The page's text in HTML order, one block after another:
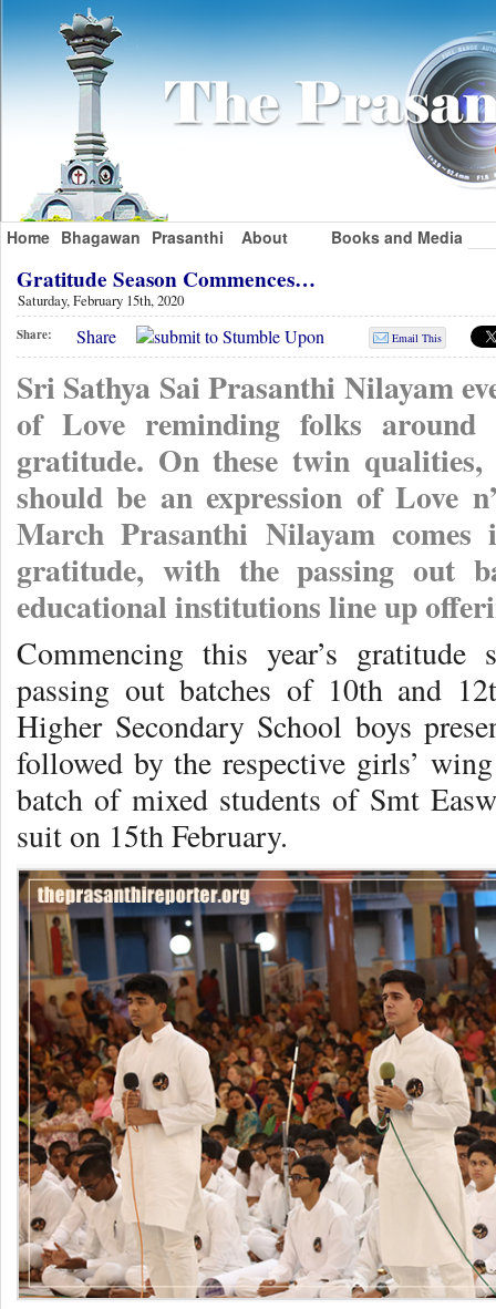
Home Bhagawan Prasanthi About Books and Media
Gratitude Season Commences…
Saturday, February 15th, 2020
Share: Share Email This
Sri Sathya Sai Prasanthi Nilayam
of Love reminding folks around
gratitude. On these twin
should be an expression of Love
March Prasanthi Nilayam
gratitude, with the passing out
educational institutions line up
Commencing this year’s gratitude
passing out batches of 10th and
Higher Secondary School boys
followed by the respective girls’
batch of mixed students of Smt
suit on 15th February.